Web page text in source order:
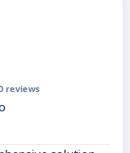
reviews